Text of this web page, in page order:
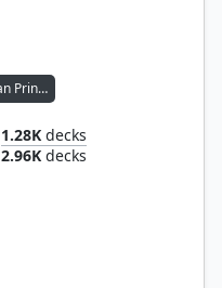
Crystal, Inhuman Princess
1.28K decks
2.96K decks